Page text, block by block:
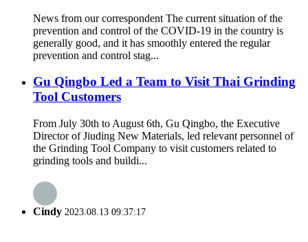
News from our correspondent The current situation of the
prevention and control of the COVID-19 in the country is
generally good, and it has smoothly entered the regular
prevention and control stag...
Gu Qingbo Led a Team to Visit Thai Grinding
Tool Customers
From July 30th to August 6th, Gu Qingbo, the Executive
Director of Jiuding New Materials, led relevant personnel of
the Grinding Tool Company to visit customers related to
grinding tools and buildi...
Cindy 2023.08.13 09:37:17